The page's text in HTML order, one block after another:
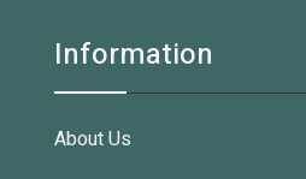
Information
About Us